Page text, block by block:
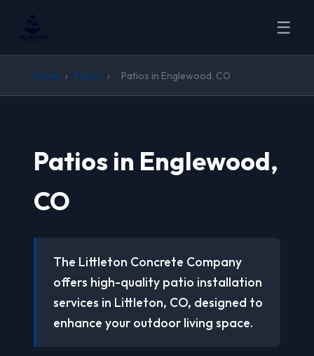
☰
Home › Patios › Patios in Englewood, CO
Patios in Englewood,
CO
The Littleton Concrete Company
offers high-quality patio installation
services in Littleton, CO, designed to
enhance your outdoor living space.